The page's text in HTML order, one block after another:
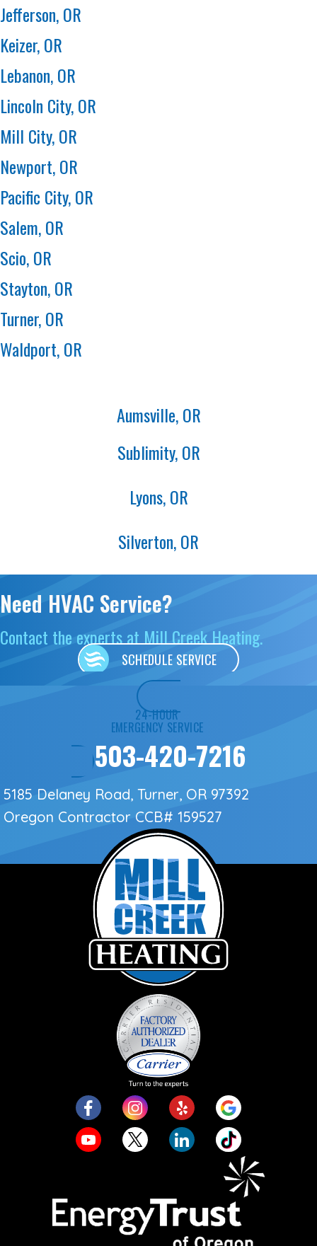
Jefferson, OR
Keizer, OR
Lebanon, OR
Lincoln City, OR
Mill City, OR
Newport, OR
Pacific City, OR
Salem, OR
Scio, OR
Stayton, OR
Turner, OR
Waldport, OR
Aumsville, OR
Sublimity, OR
Lyons, OR
Silverton, OR
Need HVAC Service?
Contact the experts at Mill Creek Heating.
SCHEDULE SERVICE
24-HOUR
EMERGENCY SERVICE
503-420-7216
5185 Delaney Road, Turner, OR 97392
Oregon Contractor CCB# 159527